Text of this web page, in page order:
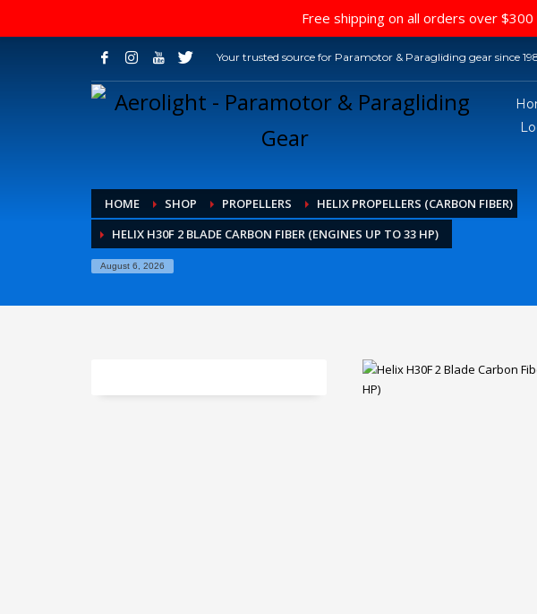
Your trusted source for Paramotor & Paragliding gear since
HOME SHOP PROPELLERS
HELIX PROPELLERS (CARBON FIBER)
HELIX H30F 2 BLADE CARBON FIBER (ENGINES UP TO 33 HP)
August 6, 2026
Free shipping on all orders over